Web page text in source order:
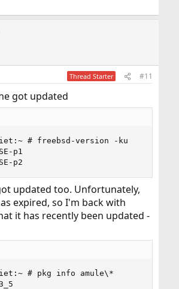
Thread Starter #11
got updated
# freebsd-version -ku
p1
p2
updated too. Unfortunately,
expired, so I'm back with
it has recently been updated -
# pkg info amule\*